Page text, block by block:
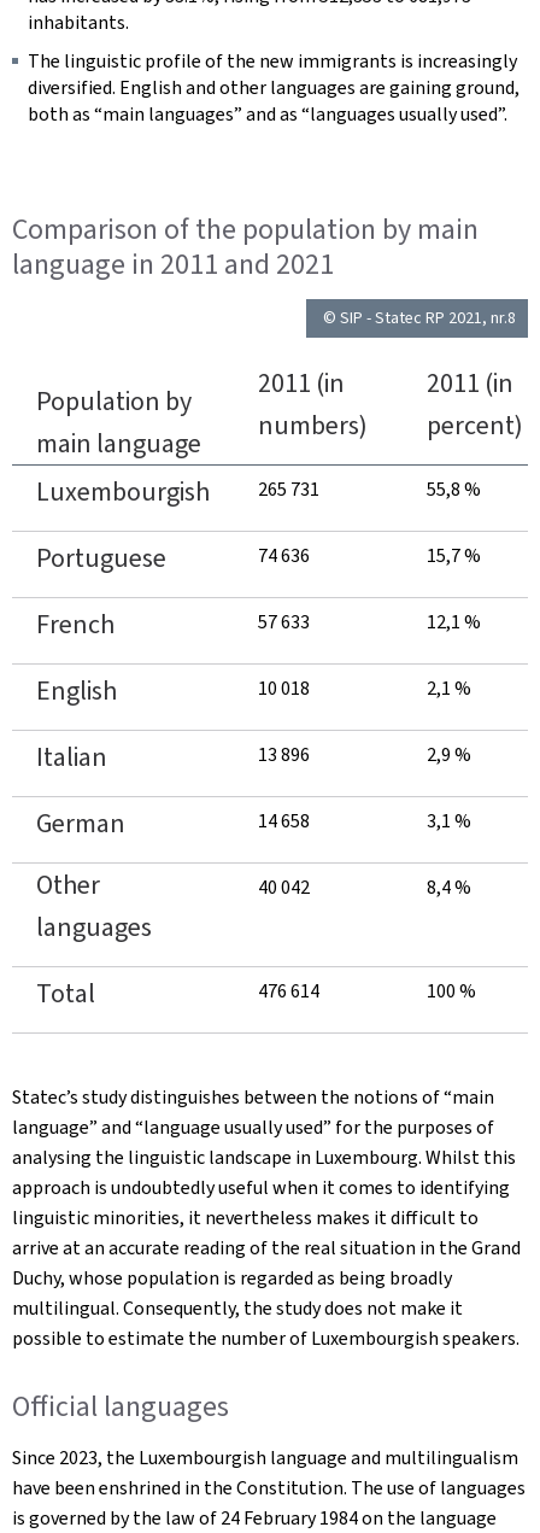
inhabitants.
The linguistic profile of the new immigrants is increasingly
diversified. English and other languages are gaining ground,
both as “main languages” and as “languages usually used”.
Comparison of the population by main
language in 2011 and 2021
© SIP - Statec RP 2021, nr.8
Population by
main language
2011 (in
numbers)
2011 (in
percent)
Luxembourgish
265 731 55,8 %
Portuguese 74 636 15,7 %
French 57 633 12,1 %
English 10 018 2,1 %
Italian 13 896 2,9 %
German 14 658 3,1 %
Other
languages
40 042 8,4 %
Total 476 614 100 %
Statec’s study distinguishes between the notions of “main
language” and “language usually used” for the purposes of
analysing the linguistic landscape in Luxembourg. Whilst this
approach is undoubtedly useful when it comes to identifying
linguistic minorities, it nevertheless makes it difficult to
arrive at an accurate reading of the real situation in the Grand
Duchy, whose population is regarded as being broadly
multilingual. Consequently, the study does not make it
possible to estimate the number of Luxembourgish speakers.
Official languages
Since 2023, the Luxembourgish language and multilingualism
have been enshrined in the Constitution. The use of languages
is governed by the law of 24 February 1984 on the language